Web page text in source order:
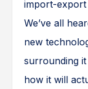
import-export
We’ve all
new
surrounding
how it will